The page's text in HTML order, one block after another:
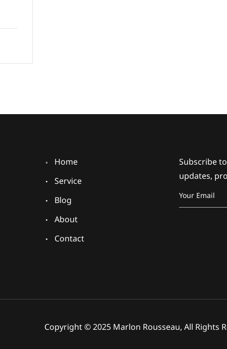
Home
Service
Blog
About
Contact
Subscribe
updates,
Copyright © 2025 Marlon Rousseau, All Rights